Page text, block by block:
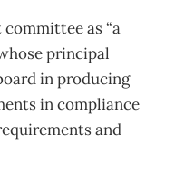
as “a
principal
in producing
in compliance
and